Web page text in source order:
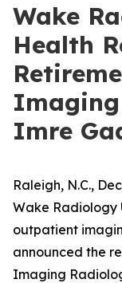
Wake
Health
Imre
Raleigh, N.C.,
Wake Radiology
outpatient
announced the
Imaging